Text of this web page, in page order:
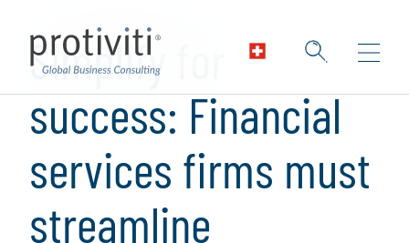
Simplify for
success: Financial
services firms must
streamline